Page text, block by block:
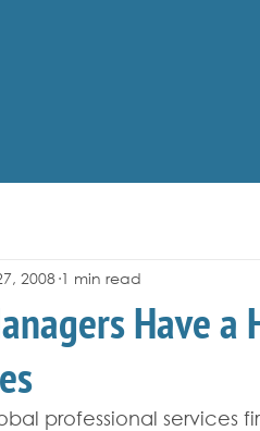
Have a
2008 1 min read
professional services